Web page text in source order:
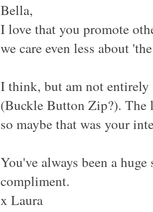
Bella,
I love that you promote
we care even less about
I think, but am not
(Buckle Button Zip?). The
so maybe that was your
You've always been a
compliment.
x Laura